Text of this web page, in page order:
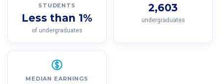
STUDENTS
Less than 1%
of undergraduates
2,603
undergraduates
MEDIAN EARNINGS